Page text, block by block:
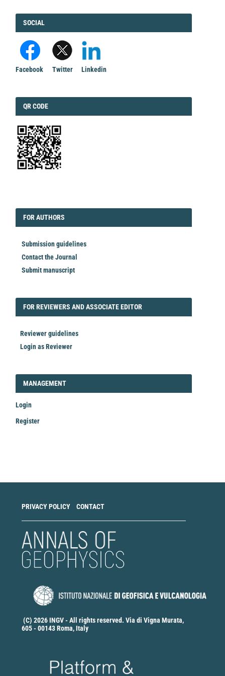
FACEBOOK
SOCIAL
Facebook Twitter Linkedin
QRCODE
QR CODE
FORAUTHORS
FOR AUTHORS
Submission guidelines
Contact the Journal
Submit manuscript
FORREVIEWER
FOR REVIEWERS AND ASSOCIATE EDITOR
Reviewer guidelines
Login as Reviewer
LOGIN_REGISTER
MANAGEMENT
Login
Register
PRIVACY POLICY CONTACT
(C) 2026 INGV - All rights reserved. Via di Vigna Murata,
605 - 00143 Roma, Italy